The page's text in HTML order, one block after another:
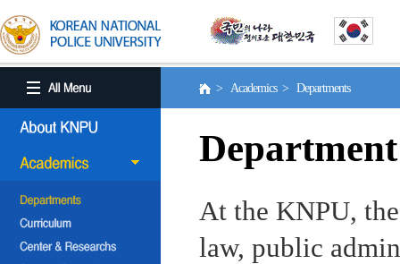
> Academics > Departments
Department
At the KNPU,
law, public